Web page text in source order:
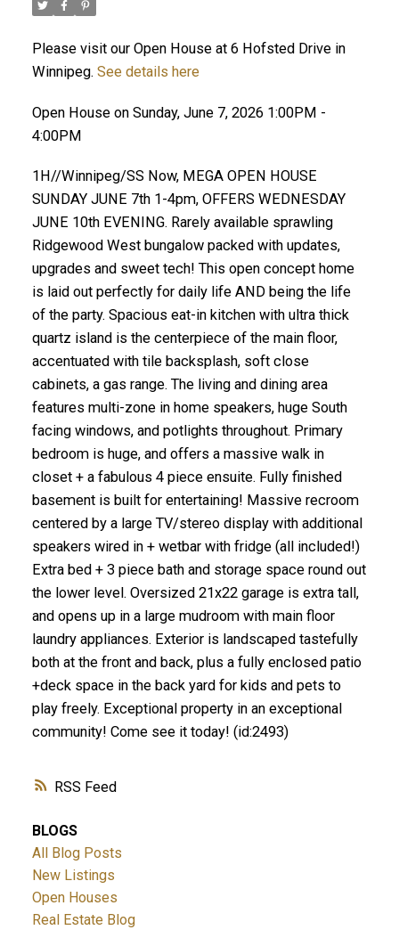
RSS
Please visit our Open House at 6 Hofsted Drive in
Winnipeg. See details here
Open House on Sunday, June 7, 2026 1:00PM -
4:00PM
1H//Winnipeg/SS Now, MEGA OPEN HOUSE
SUNDAY JUNE 7th 1-4pm, OFFERS WEDNESDAY
JUNE 10th EVENING. Rarely available sprawling
Ridgewood West bungalow packed with updates,
upgrades and sweet tech! This open concept home
is laid out perfectly for daily life AND being the life
of the party. Spacious eat-in kitchen with ultra thick
quartz island is the centerpiece of the main floor,
accentuated with tile backsplash, soft close
cabinets, a gas range. The living and dining area
features multi-zone in home speakers, huge South
facing windows, and potlights throughout. Primary
bedroom is huge, and offers a massive walk in
closet + a fabulous 4 piece ensuite. Fully finished
basement is built for entertaining! Massive recroom
centered by a large TV/stereo display with additional
speakers wired in + wetbar with fridge (all included!)
Extra bed + 3 piece bath and storage space round out
the lower level. Oversized 21x22 garage is extra tall,
and opens up in a large mudroom with main floor
laundry appliances. Exterior is landscaped tastefully
both at the front and back, plus a fully enclosed patio
+deck space in the back yard for kids and pets to
play freely. Exceptional property in an exceptional
community! Come see it today! (id:2493)
BLOGS
All Blog Posts
New Listings
Open Houses
Real Estate Blog